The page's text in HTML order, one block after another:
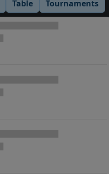
Table Tournaments